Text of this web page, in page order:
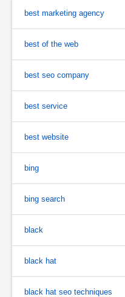
best marketing agency
best of the web
best seo company
best service
best website
bing
bing search
black
black hat
black hat seo techniques